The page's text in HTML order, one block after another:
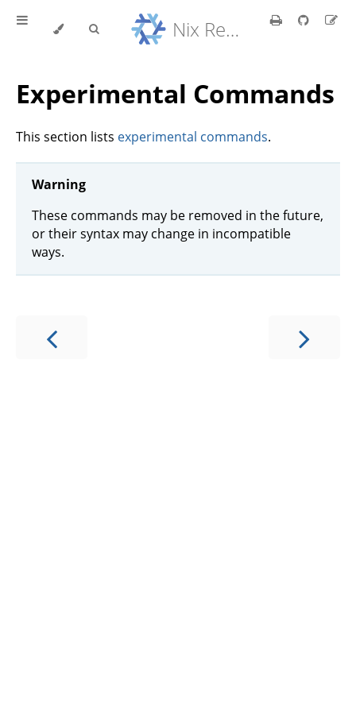
Nix Reference Manual
Experimental Commands
This section lists experimental commands.
Warning
These commands may be removed in the future,
or their syntax may change in incompatible
ways.